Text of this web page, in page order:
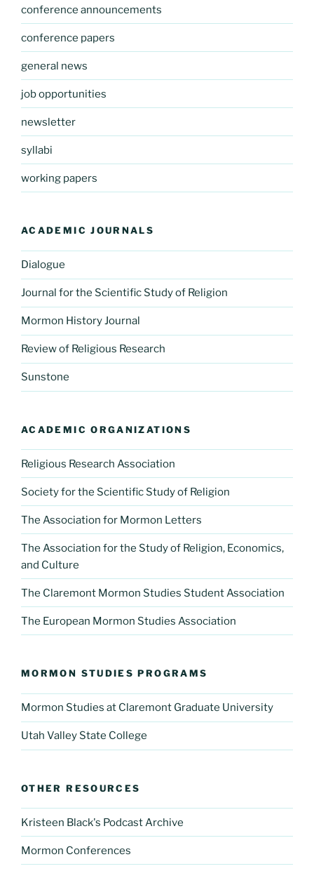
conference announcements
conference papers
general news
job opportunities
newsletter
syllabi
working papers
ACADEMIC JOURNALS
Dialogue
Journal for the Scientific Study of Religion
Mormon History Journal
Review of Religious Research
Sunstone
ACADEMIC ORGANIZATIONS
Religious Research Association
Society for the Scientific Study of Religion
The Association for Mormon Letters
The Association for the Study of Religion, Economics,
and Culture
The Claremont Mormon Studies Student Association
The European Mormon Studies Association
MORMON STUDIES PROGRAMS
Mormon Studies at Claremont Graduate University
Utah Valley State College
OTHER RESOURCES
Kristeen Black's Podcast Archive
Mormon Conferences